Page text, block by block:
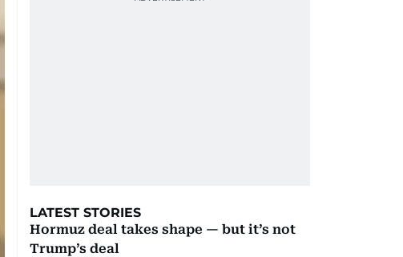
LATEST STORIES
Hormuz deal takes shape — but it’s not
Trump’s deal